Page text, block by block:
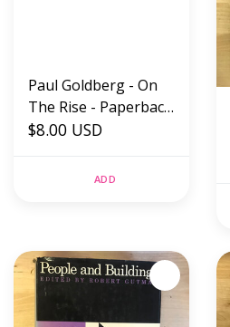
Paul Goldberg - On
The Rise - Paperback
(USED)
$8.00 USD
ADD